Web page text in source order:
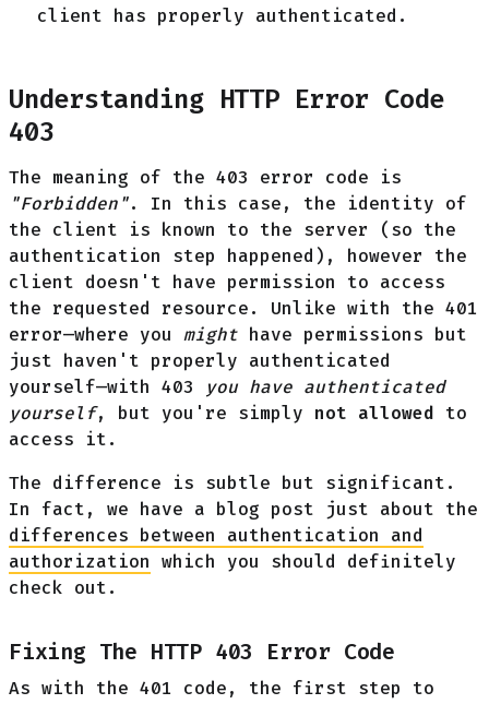
client has properly authenticated.
Understanding HTTP Error Code
403
The meaning of the 403 error code is
"Forbidden". In this case, the identity of
the client is known to the server (so the
authentication step happened), however the
client doesn't have permission to access
the requested resource. Unlike with the 401
error—where you might have permissions but
just haven't properly authenticated
yourself—with 403
you have authenticated
yourself, but you're simply not allowed to
access it.
The difference is subtle but significant.
In fact, we have a blog post just about the
differences between authentication and
authorization which you should definitely
check out.
Fixing The HTTP 403 Error Code
As with the 401 code, the first step to